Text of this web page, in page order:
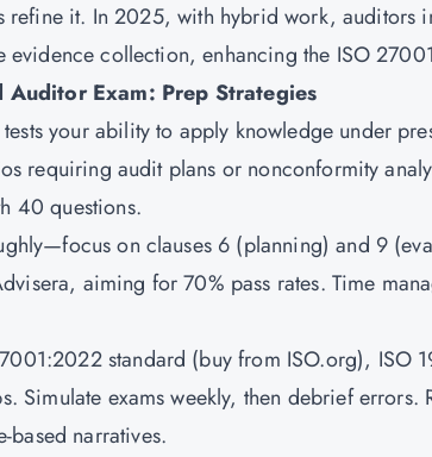
refine it. In 2025, with hybrid work, auditors
collection, enhancing the ISO
Exam: Prep Strategies
your ability to apply knowledge under
requiring audit plans or nonconformity
40 questions.
on clauses 6 (planning) and 9
aiming for 70% pass rates. Time
standard (buy from ISO.org), ISO
Simulate exams weekly, then debrief
narratives.